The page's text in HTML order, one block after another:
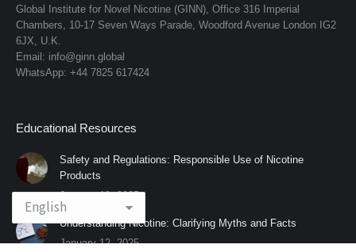
Global Institute for Novel Nicotine (GINN), Office 316 Imperial
Chambers, 10-17 Seven Ways Parade, Woodford Avenue London IG2
6JX, U.K.
Email: info@ginn.global
WhatsApp: +44 7825 617424
Educational Resources
Safety and Regulations: Responsible Use of Nicotine
Products
January 12, 2025
Understanding Nicotine: Clarifying Myths and Facts
January 12, 2025